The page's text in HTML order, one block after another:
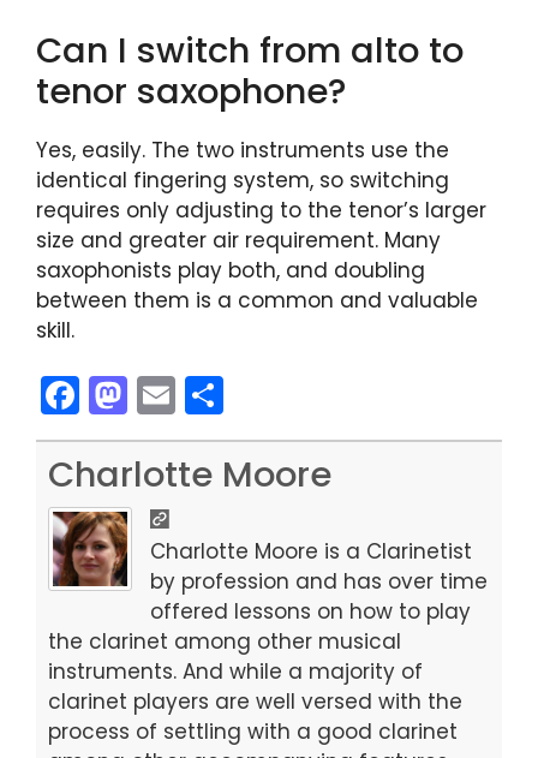
Can I switch from alto to
tenor saxophone?
Yes, easily. The two instruments use the
identical fingering system, so switching
requires only adjusting to the tenor’s larger
size and greater air requirement. Many
saxophonists play both, and doubling
between them is a common and valuable
skill.
F
a
c
e
b
o
o
k
M
a
st
o
d
o
n
E
m
ai
h
ar
Charlotte Moore
Charlotte Moore is a Clarinetist
by profession and has over time
offered lessons on how to play
the clarinet among other musical
instruments. And while a majority of
clarinet players are well versed with the
process of settling with a good clarinet